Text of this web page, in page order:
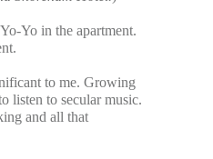
Yo in the apartment.
to me. Growing
listen to secular music.
and all that